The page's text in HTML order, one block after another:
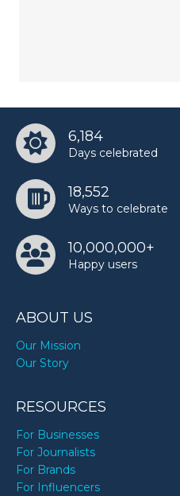
6,184
Days celebrated
18,552
Ways to celebrate
10,000,000+
Happy users
ABOUT US
Our Mission
Our Story
RESOURCES
For Businesses
For Journalists
For Brands
For Influencers